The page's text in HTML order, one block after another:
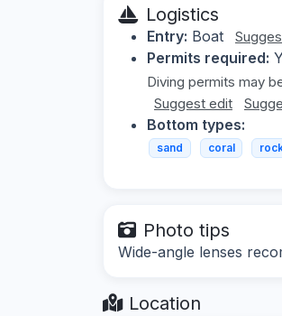
Logistics
Entry: Boat
Permits required:
Diving permits may
Suggest edit
Bottom types:
sand coral
Photo tips
Wide-angle lenses
Location